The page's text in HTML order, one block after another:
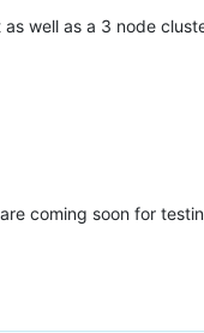
well as a 3 node
coming soon for